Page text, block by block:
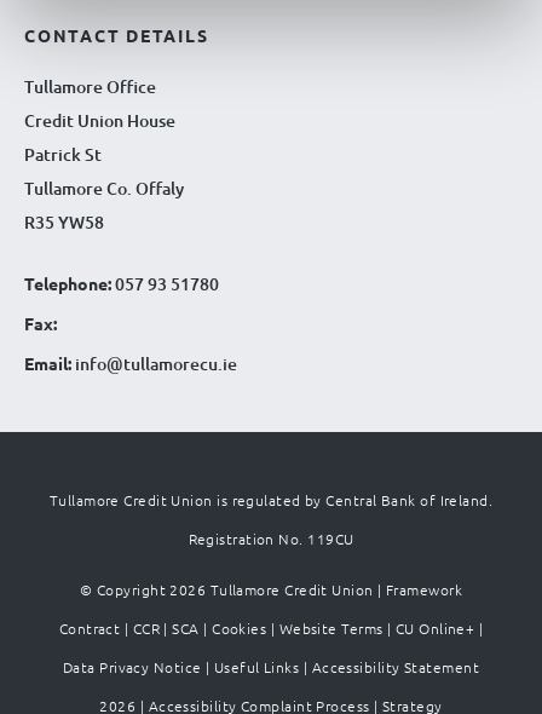
CONTACT DETAILS
Tullamore Office
Credit Union House
Patrick St
Tullamore Co. Offaly
R35 YW58
Telephone:057 93 51780
Fax:
Email: info@tullamorecu.ie
Tullamore Credit Union is regulated by Central Bank of Ireland.
Registration No. 119CU
© Copyright 2026 Tullamore Credit Union | Framework
Contract | CCR |SCA |Cookies | Website Terms | CU Online+ |
Data Privacy Notice | Useful Links | Accessibility Statement
2026 | Accessibility Complaint Process | Strategy